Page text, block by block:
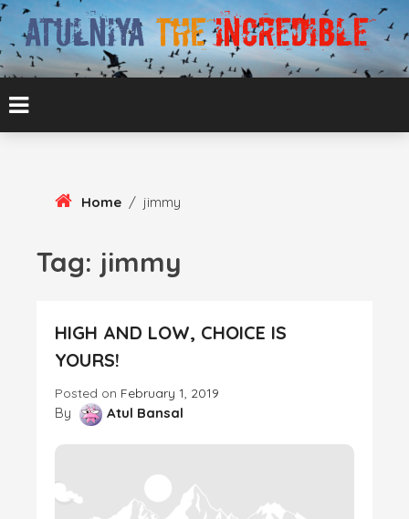
Skip
Content
ATULNIYA THE
INCREDIBLE
ATUL BANSAL AGRA
Home / jimmy
Tag: jimmy
HIGH AND LOW, CHOICE IS
YOURS!
Posted on February 1, 2019
By Atul Bansal